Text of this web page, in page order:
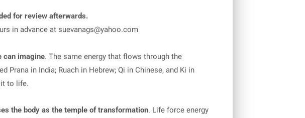
for review afterwards.
in advance at suevanags@yahoo.com
can imagine. The same energy that flows through the
in India; Ruach in Hebrew; Qi in Chinese, and Ki in
to life.
the body as the temple of transformation. Life force energy